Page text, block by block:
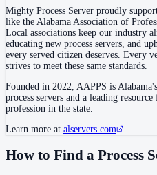
No servers yet
1courthouselisted
Cullman County
County seat:Cullman
No servers yet
1courthouse listed
Mighty Process Server proudly
like the Alabama Association of
Local associations keep our industry
educating new process servers, and
every served citizen deserves. Every
strives to meet these same standards.
Founded in 2022, AAPPS is
process servers and a leading
profession in the state.
Learn more at alservers.com
How to Find a Process